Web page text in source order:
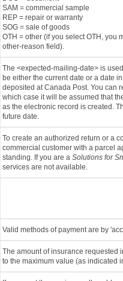
SAM = commercial sample
REP = repair or warranty
SOG = sale of goods
OTH = other (if you select OTH, you
other-reason field).
The <expected-mailing-date> is
be either the current date or a date
deposited at Canada Post. You can
which case it will be assumed that
as the electronic record is created.
future date.
To create an authorized return or a
commercial customer with a parcel
standing. If you are a Solutions for
services are not available.
Valid methods of payment are by
The amount of insurance requested
to the maximum value (as indicated